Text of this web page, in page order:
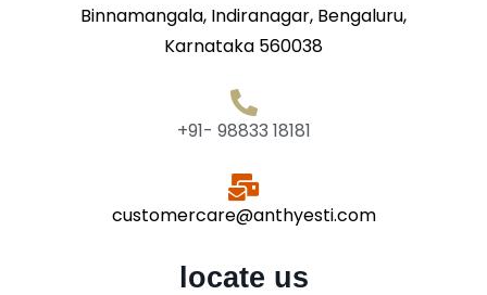
Binnamangala, Indiranagar, Bengaluru,
Karnataka 560038
+91- 98833 18181
customercare@anthyesti.com
locate us